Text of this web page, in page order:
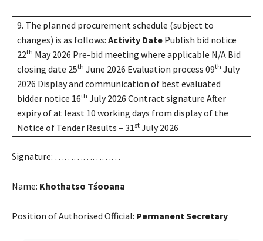
9. The planned procurement schedule (subject to
changes) is as follows: Activity Date Publish bid notice
22th May 2026 Pre-bid meeting where applicable N/A Bid
closing date 25th June 2026 Evaluation process 09th July
2026 Display and communication of best evaluated
bidder notice 16th July 2026 Contract signature After
expiry of at least 10 working days from display of the
Notice of Tender Results – 31 st July 2026
Signature: …………………
Name: Khothatso Tśooana
Position of Authorised Official: Permanent Secretary